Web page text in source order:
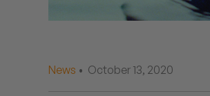
Sudan Archives
News • October 13, 2020